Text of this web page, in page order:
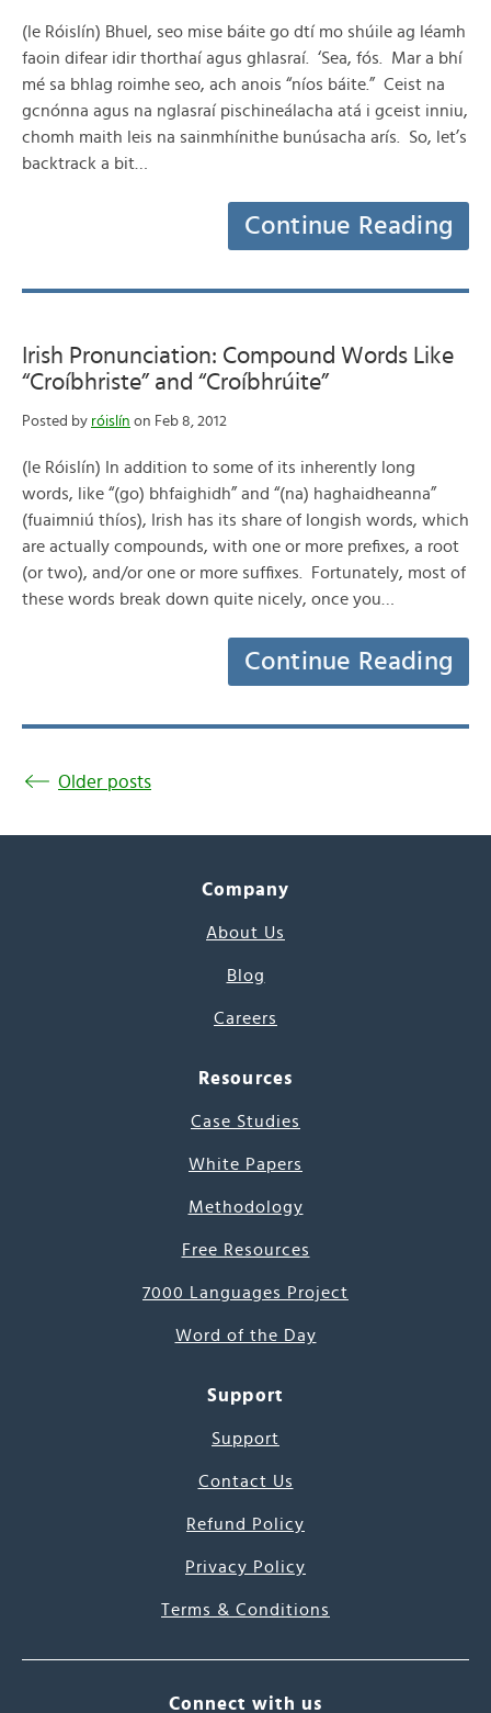
(le Róislín) Bhuel, seo mise báite go dtí mo shúile ag léamh
faoin difear idir thorthaí agus ghlasraí. ‘Sea, fós. Mar a bhí
mé sa bhlag roimhe seo, ach anois “níos báite.” Ceist na
gcnónna agus na nglasraí pischineálacha atá i gceist inniu,
chomh maith leis na sainmhínithe bunúsacha arís. So, let’s
backtrack a bit…
Continue Reading
Irish Pronunciation: Compound Words Like
“Croíbhriste” and “Croíbhrúite”
Posted by róislín on Feb 8, 2012
(le Róislín) In addition to some of its inherently long
words, like “(go) bhfaighidh” and “(na) haghaidheanna”
(fuaimniú thíos), Irish has its share of longish words, which
are actually compounds, with one or more prefixes, a root
(or two), and/or one or more suffixes. Fortunately, most of
these words break down quite nicely, once you…
Continue Reading
Older posts
Company
About Us
Blog
Careers
Resources
Case Studies
White Papers
Methodology
Free Resources
7000 Languages Project
Word of the Day
Support
Support
Contact Us
Refund Policy
Privacy Policy
Terms & Conditions
Connect with us